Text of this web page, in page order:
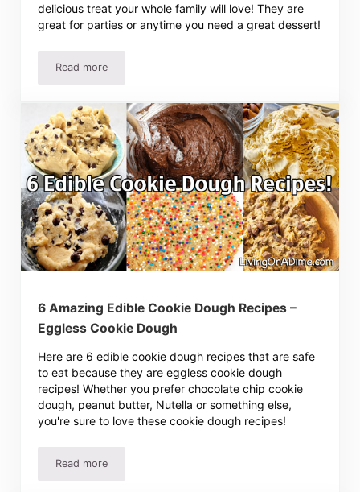
delicious treat your whole family will love! They are
great for parties or anytime you need a great dessert!
Read more7 Layer Bar Cookies Recipe – Easy, Rich And Delicious!
6 Amazing Edible Cookie Dough Recipes –
Eggless Cookie Dough
Here are 6 edible cookie dough recipes that are safe
to eat because they are eggless cookie dough
recipes! Whether you prefer chocolate chip cookie
dough, peanut butter, Nutella or something else,
you're sure to love these cookie dough recipes!
Read more6 Amazing Edible Cookie Dough Recipes – Eggless